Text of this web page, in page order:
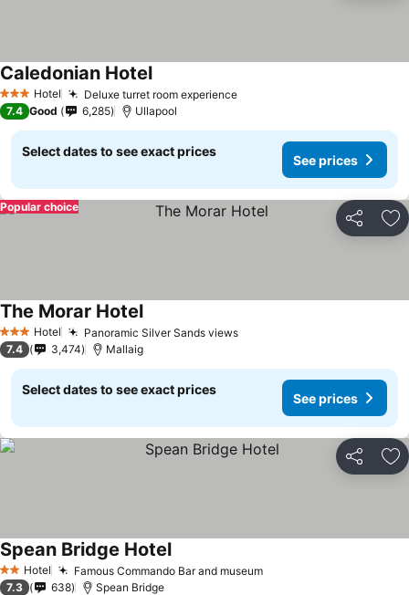
3 StarsHotel Deluxe turret room experience
Caledonian Hotel
7.4 Good 6,285 Ullapool
Select dates to see exact prices
See prices
Share
Popular choice
3 StarsHotel Panoramic Silver Sands views
The Morar Hotel
7.4 3,474 Mallaig
Select dates to see exact prices
See prices
Share
2 StarsHotel Famous Commando Bar and museum
Spean Bridge Hotel
7.3 638 Spean Bridge